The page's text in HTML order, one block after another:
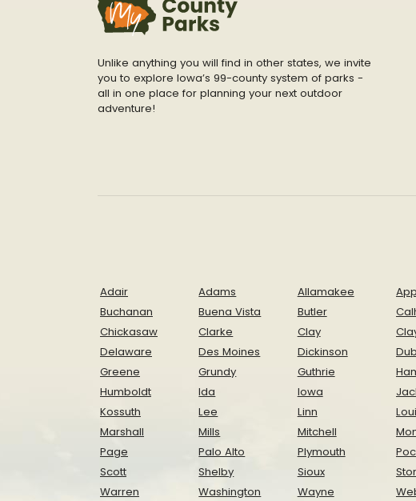
Unlike anything you will find in other states, we invite
you to explore Iowa’s 99-county system of parks -
all in one place for planning your next outdoor
adventure!
Adair Adams Allamakee
Buchanan
Buena Vista Butler
Chickasaw
Clarke Clay
Delaware
Des Moines Dickinson
Greene
Grundy Guthrie
Humboldt
Ida Iowa
Kossuth
Lee Linn
Marshall
Mills Mitchell
Page
Palo Alto Plymouth
Scott
Shelby Sioux
Warren
Washington Wayne